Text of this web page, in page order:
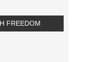
FREEDOM